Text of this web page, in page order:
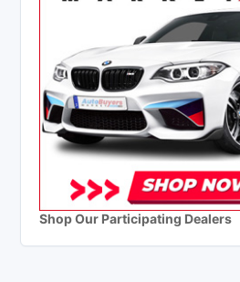
Shop Our Participating Dealers